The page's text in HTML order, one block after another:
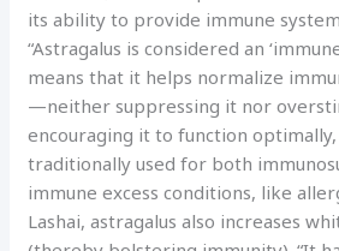
its ability to provide immune
“Astragalus is considered an
means that it helps normalize
—neither suppressing it nor
encouraging it to function optimally,
traditionally used for both
immune excess conditions, like
Lashai, astragalus also increases